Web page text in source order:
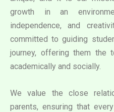
growth in an
independence, and
committed to guiding
journey, offering them the
academically and socially.
We value the close
parents, ensuring that